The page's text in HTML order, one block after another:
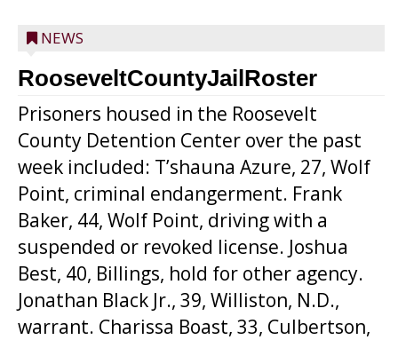
NEWS
RooseveltCountyJailRoster
Prisoners housed in the Roosevelt
County Detention Center over the past
week included: T’shauna Azure, 27, Wolf
Point, criminal endangerment. Frank
Baker, 44, Wolf Point, driving with a
suspended or revoked license. Joshua
Best, 40, Billings, hold for other agency.
Jonathan Black Jr., 39, Williston, N.D.,
warrant. Charissa Boast, 33, Culbertson,